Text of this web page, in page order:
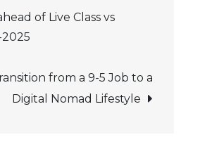
of Live Class vs
2025
from a 9-5 Job to a
Digital Nomad Lifestyle